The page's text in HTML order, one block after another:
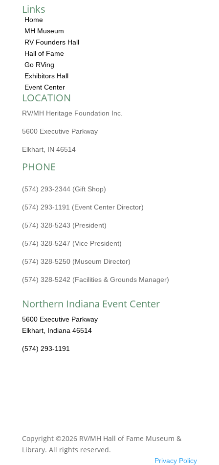
Links
Home
MH Museum
RV Founders Hall
Hall of Fame
Go RVing
Exhibitors Hall
Event Center
LOCATION
RV/MH Heritage Foundation Inc.
5600 Executive Parkway
Elkhart, IN 46514
PHONE
(574) 293-2344 (Gift Shop)
(574) 293-1191 (Event Center Director)
(574) 328-5243 (President)
(574) 328-5247 (Vice President)
(574) 328-5250 (Museum Director)
(574) 328-5242 (Facilities & Grounds Manager)
Northern Indiana Event Center
5600 Executive Parkway
Elkhart, Indiana 46514
(574) 293-1191
Copyright ©2026 RV/MH Hall of Fame Museum &
Library. All rights reserved.
Privacy Policy